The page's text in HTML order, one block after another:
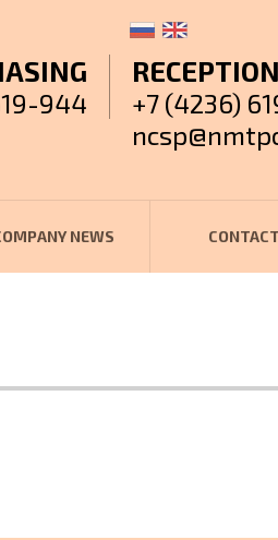
944
RECEPTION
+7 (4236)
NEWS